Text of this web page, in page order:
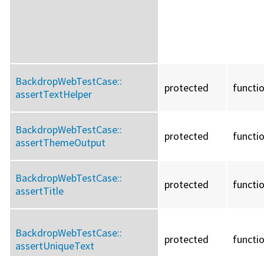
BackdropWebTestCase::
assertTextHelper
protected
BackdropWebTestCase::
assertThemeOutput
protected
BackdropWebTestCase::
assertTitle
protected
BackdropWebTestCase::
assertUniqueText
protected